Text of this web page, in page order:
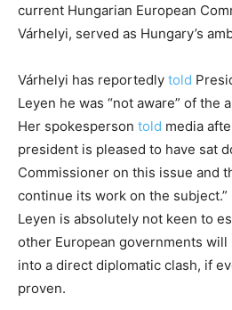
current Hungarian European
Várhelyi, served as Hungary’s
Várhelyi has reportedly told
Leyen he was “not aware” of the
Her spokesperson told media
president is pleased to have sat
Commissioner on this issue and
continue its work on the
Leyen is absolutely not keen to
other European governments
into a direct diplomatic clash, if
proven.